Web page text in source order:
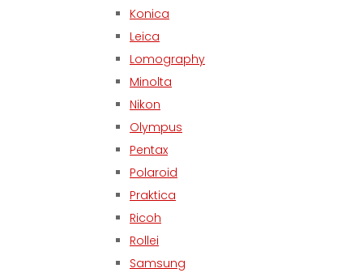
Konica
Leica
Lomography
Minolta
Nikon
Olympus
Pentax
Polaroid
Praktica
Ricoh
Rollei
Samsung